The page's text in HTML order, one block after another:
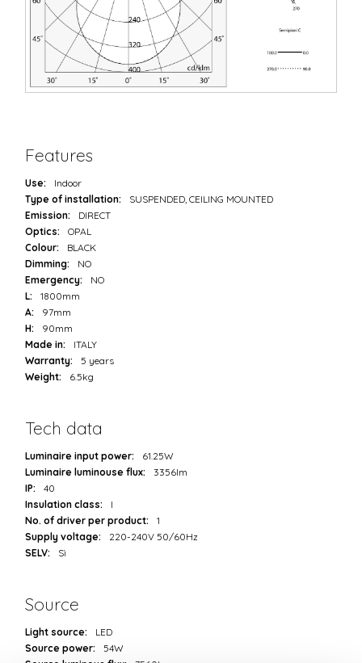
Features
Use:
Indoor
Type of installation:
SUSPENDED, CEILING MOUNTED
Emission:
DIRECT
Optics:
OPAL
Colour:
BLACK
Dimming:
NO
Emergency:
NO
L:
1800mm
A:
97mm
H:
90mm
Made in:
ITALY
Warranty:
5 years
Weight:
6.5kg
Tech data
Luminaire input power:
61.25W
Luminaire luminouse flux:
3356lm
IP:
40
Insulation class:
I
No. of driver per product:
1
Supply voltage:
220-240V 50/60Hz
SELV:
Sì
Source
Light source:
LED
Source power:
54W